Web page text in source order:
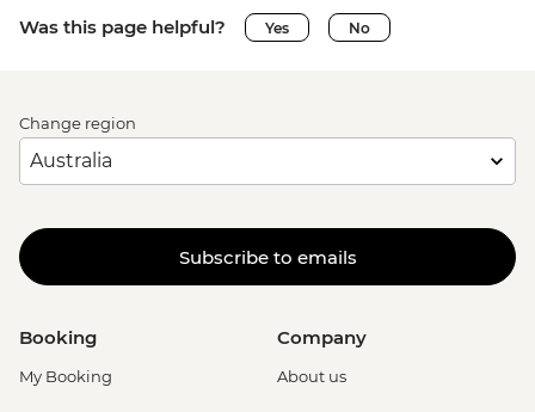
Was this page helpful? Yes No
Change region
Subscribe to emails
Booking
My Booking
Company
About us